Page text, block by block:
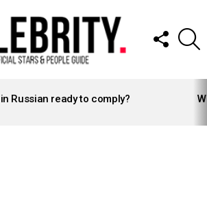
FOLLOW
US
Russian ready to comply?